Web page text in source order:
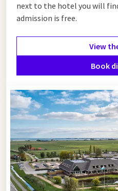
next to the hotel you will
admission is free.
View
Book